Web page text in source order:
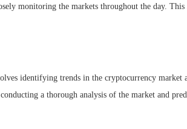
monitoring the markets throughout the day.
identifying trends in the cryptocurrency market
a thorough analysis of the market and